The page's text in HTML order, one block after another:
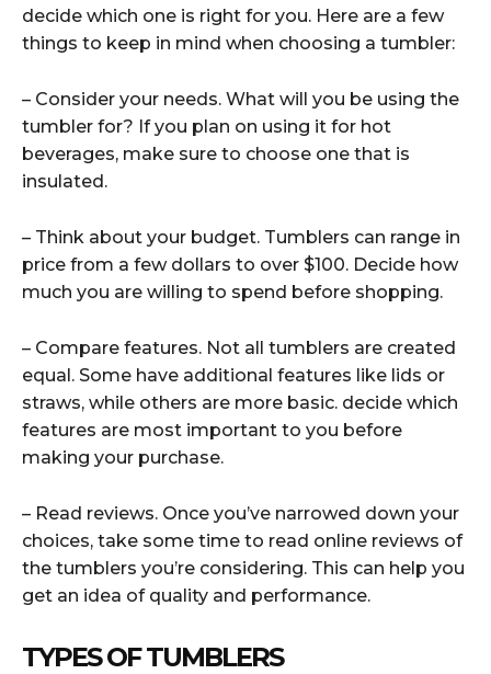
decide which one is right for you. Here are a few
things to keep in mind when choosing a tumbler:
– Consider your needs. What will you be using the
tumbler for? If you plan on using it for hot
beverages, make sure to choose one that is
insulated.
– Think about your budget. Tumblers can range in
price from a few dollars to over $100. Decide how
much you are willing to spend before shopping.
– Compare features. Not all tumblers are created
equal. Some have additional features like lids or
straws, while others are more basic. decide which
features are most important to you before
making your purchase.
– Read reviews. Once you’ve narrowed down your
choices, take some time to read online reviews of
the tumblers you’re considering. This can help you
get an idea of quality and performance.
TYPES OF TUMBLERS